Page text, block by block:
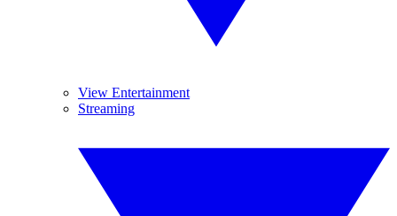
View Entertainment
Streaming